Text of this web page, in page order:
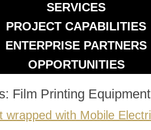
SERVICES
PROJECT CAPABILITIES
ENTERPRISE PARTNERS
OPPORTUNITIES
Film Printing Equipment
wrapped with Mobile